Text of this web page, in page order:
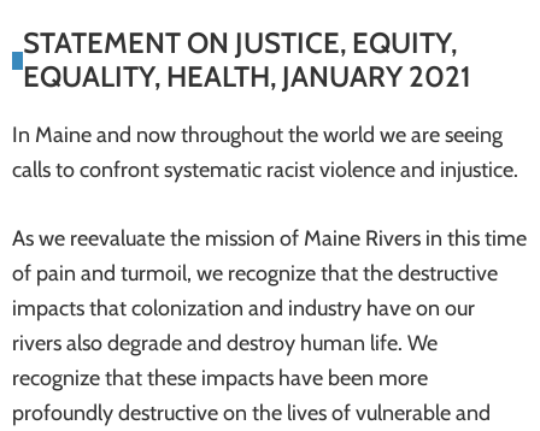
STATEMENT ON JUSTICE, EQUITY,
EQUALITY, HEALTH, JANUARY 2021
In Maine and now throughout the world we are seeing
calls to confront systematic racist violence and injustice.
As we reevaluate the mission of Maine Rivers in this time
of pain and turmoil, we recognize that the destructive
impacts that colonization and industry have on our
rivers also degrade and destroy human life. We
recognize that these impacts have been more
profoundly destructive on the lives of vulnerable and